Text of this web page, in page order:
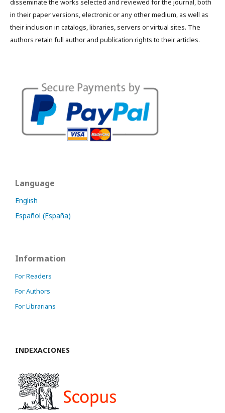
disseminate the works selected and reviewed for the journal, both
in their paper versions, electronic or any other medium, as well as
their inclusion in catalogs, libraries, servers or virtual sites. The
authors retain full author and publication rights to their articles.
Language
English
Español (España)
Information
For Readers
For Authors
For Librarians
INDEXACIONES